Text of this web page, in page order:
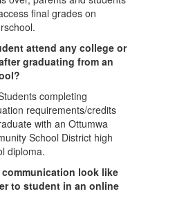
final grades on
attend any college or
graduating from an
completing
requirements/credits
with an Ottumwa
School District high
diploma.
communication look like
to student in an online